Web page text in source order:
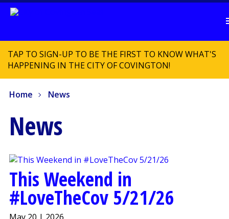
TAP TO SIGN-UP TO BE THE FIRST TO KNOW WHAT'S
HAPPENING IN THE CITY OF COVINGTON!
Home News
News
This Weekend in
#LoveTheCov 5/21/26